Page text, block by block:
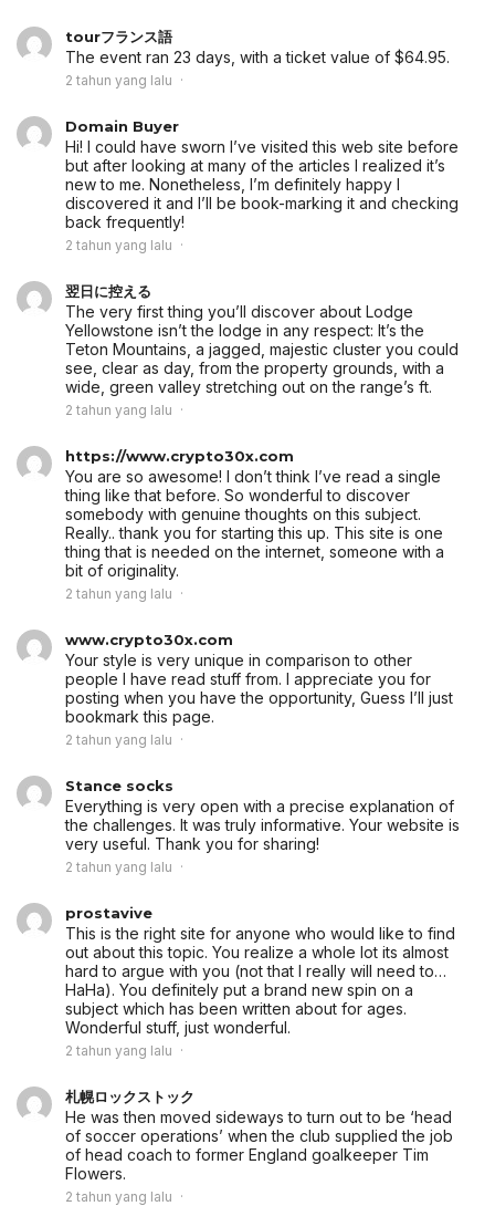
tourフランス語
The event ran 23 days, with a ticket value of $64.95.
2 tahun yang lalu
Domain Buyer
Hi! I could have sworn I’ve visited this web site before
but after looking at many of the articles I realized it’s
new to me. Nonetheless, I’m definitely happy I
discovered it and I’ll be book-marking it and checking
back frequently!
2 tahun yang lalu
翌日に控える
The very first thing you’ll discover about Lodge
Yellowstone isn’t the lodge in any respect: It’s the
Teton Mountains, a jagged, majestic cluster you could
see, clear as day, from the property grounds, with a
wide, green valley stretching out on the range’s ft.
2 tahun yang lalu
https://www.crypto30x.com
You are so awesome! I don’t think I’ve read a single
thing like that before. So wonderful to discover
somebody with genuine thoughts on this subject.
Really.. thank you for starting this up. This site is one
thing that is needed on the internet, someone with a
bit of originality.
2 tahun yang lalu
www.crypto30x.com
Your style is very unique in comparison to other
people I have read stuff from. I appreciate you for
posting when you have the opportunity, Guess I’ll just
bookmark this page.
2 tahun yang lalu
Stance socks
Everything is very open with a precise explanation of
the challenges. It was truly informative. Your website is
very useful. Thank you for sharing!
2 tahun yang lalu
prostavive
This is the right site for anyone who would like to find
out about this topic. You realize a whole lot its almost
hard to argue with you (not that I really will need to…
HaHa). You definitely put a brand new spin on a
subject which has been written about for ages.
Wonderful stuff, just wonderful.
2 tahun yang lalu
札幌ロックストック
He was then moved sideways to turn out to be ‘head
of soccer operations’ when the club supplied the job
of head coach to former England goalkeeper Tim
Flowers.
2 tahun yang lalu